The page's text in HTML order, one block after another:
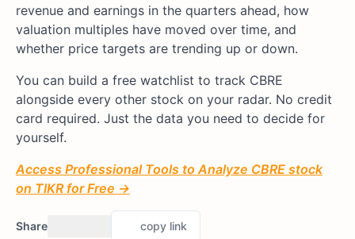
revenue and earnings in the quarters ahead, how
valuation multiples have moved over time, and
whether price targets are trending up or down.
You can build a free watchlist to track CBRE
alongside every other stock on your radar. No credit
card required. Just the data you need to decide for
yourself.
Access Professional Tools to Analyze CBRE stock
on TIKR for Free →
Share copy link